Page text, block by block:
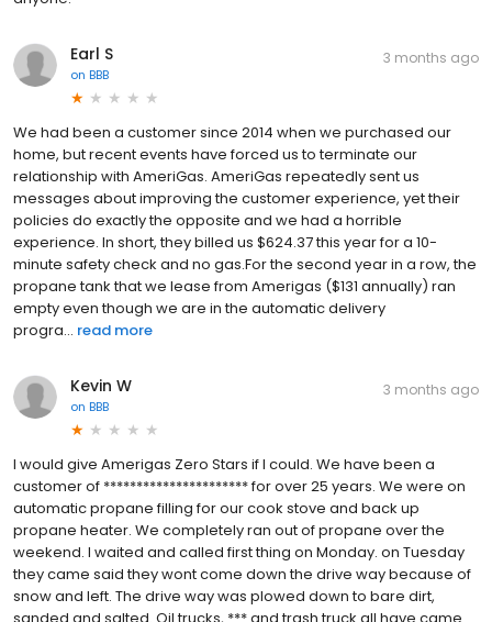
Earl S
on BBB
3 months ago
We had been a customer since 2014 when we purchased our
home, but recent events have forced us to terminate our
relationship with AmeriGas. AmeriGas repeatedly sent us
messages about improving the customer experience, yet their
policies do exactly the opposite and we had a horrible
experience. In short, they billed us $624.37 this year for a 10-
minute safety check and no gas.For the second year in a row, the
propane tank that we lease from Amerigas ($131 annually) ran
empty even though we are in the automatic delivery
progra... read more
Kevin W
on BBB
3 months ago
I would give Amerigas Zero Stars if I could. We have been a
customer of ********************** for over 25 years. We were on
automatic propane filling for our cook stove and back up
propane heater. We completely ran out of propane over the
weekend. I waited and called first thing on Monday. on Tuesday
they came said they wont come down the drive way because of
snow and left. The drive way was plowed down to bare dirt,